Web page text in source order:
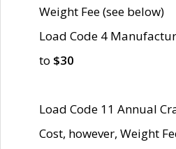
Weight Fee (see below)
Load Code 4
to $30
Load Code 11 Annual
Cost, however, Weight